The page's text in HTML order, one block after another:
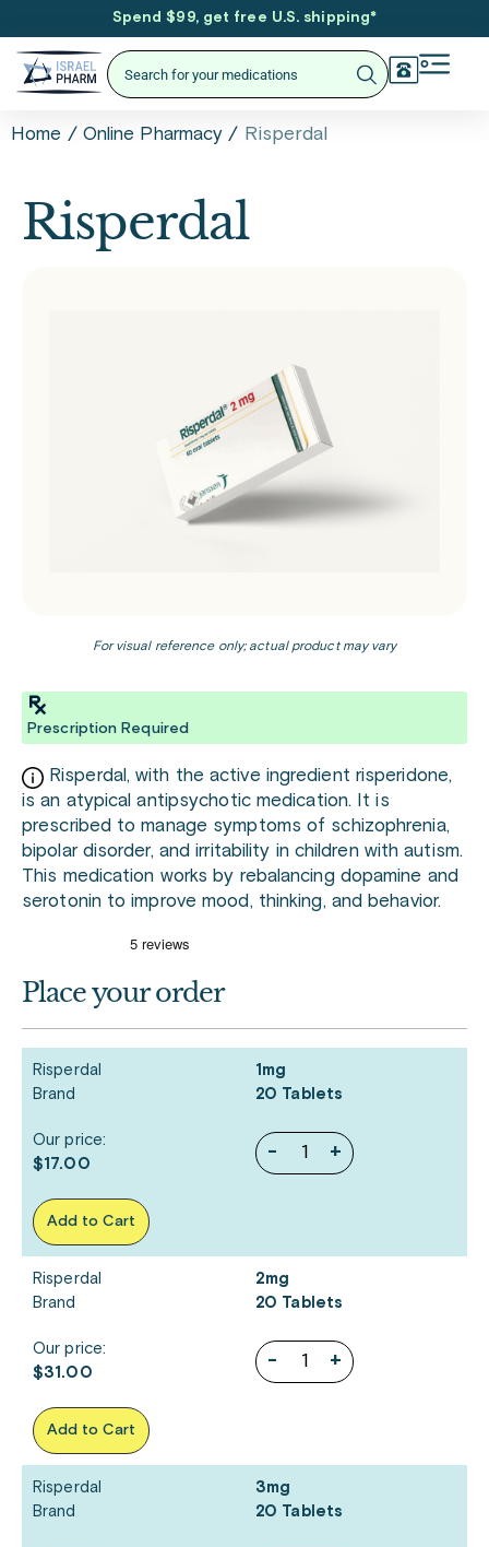
Spend $99, get free U.S. shipping*
Home / Online Pharmacy / Risperdal
Risperdal
For visual reference only; actual product may vary
Prescription Required
Risperdal, with the active ingredient risperidone,
is an atypical antipsychotic medication. It is
prescribed to manage symptoms of schizophrenia,
bipolar disorder, and irritability in children with autism.
This medication works by rebalancing dopamine and
serotonin to improve mood, thinking, and behavior.
Place your order
Risperdal
Brand
1mg
20 Tablets
- +
Our price:
$17.00
Add to Cart
Risperdal
Brand
2mg
20 Tablets
- +
Our price:
$31.00
Add to Cart
Risperdal
Brand
3mg
20 Tablets